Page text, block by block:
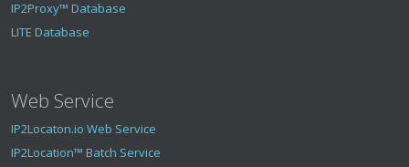
IP2Proxy™ Database
LITE Database
Web Service
IP2Locaton.io Web Service
IP2Location™ Batch Service